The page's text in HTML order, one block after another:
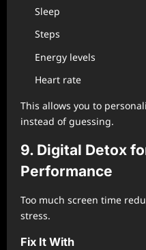
Sleep
Steps
Energy levels
Heart rate
This allows you to
instead of guessing.
9. Digital Detox
Performance
Too much screen time
stress.
Fix It With